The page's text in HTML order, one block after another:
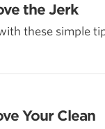
the Jerk
these simple
Your Clean